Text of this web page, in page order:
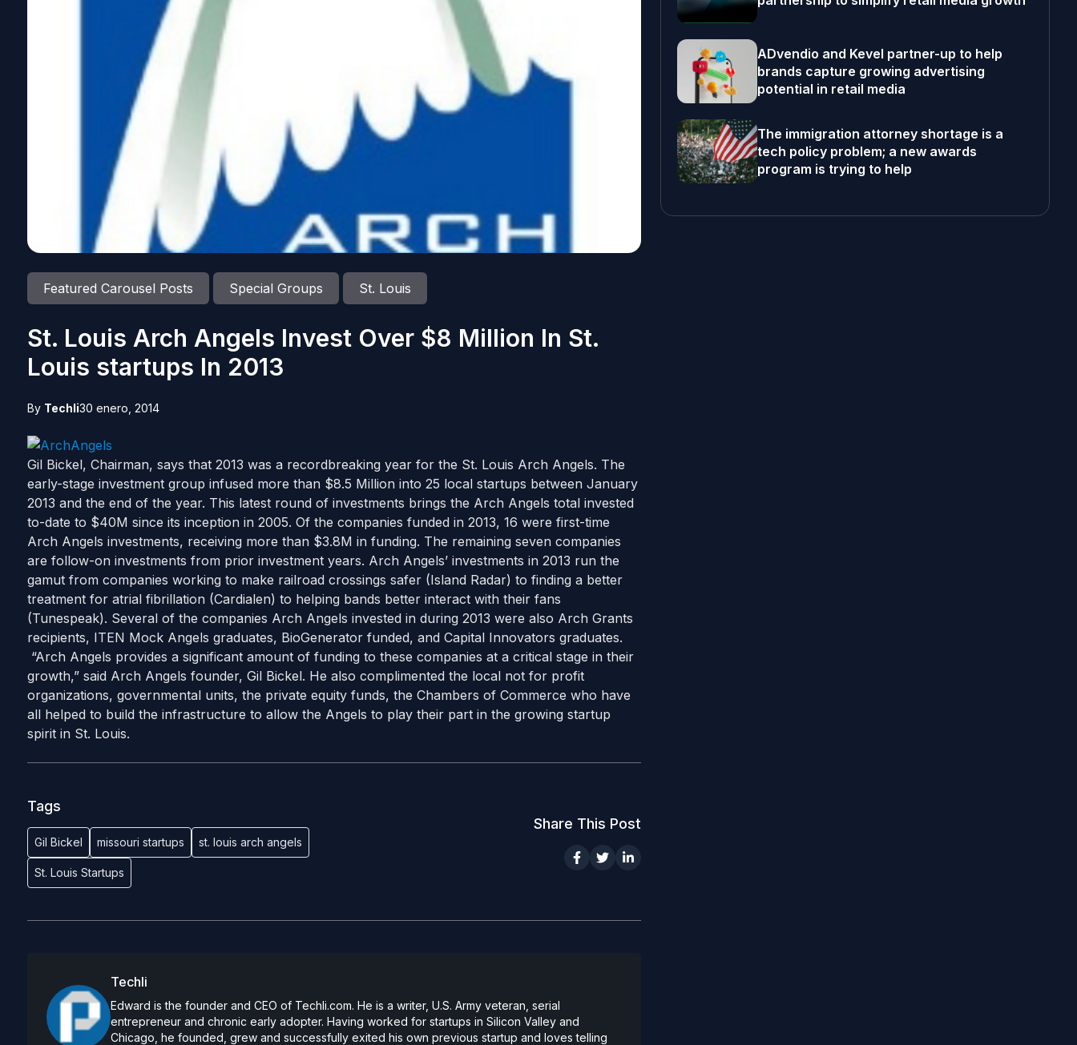
Featured Carousel Posts Special Groups St. Louis
St. Louis Arch Angels Invest Over $8 Million In St.
Louis startups In 2013
By Techli30 enero, 2014
Gil Bickel, Chairman, says that 2013 was a recordbreaking year for the St. Louis Arch Angels. The
early-stage investment group infused more than $8.5 Million into 25 local startups between January
2013 and the end of the year. This latest round of investments brings the Arch Angels total invested
to-date to $40M since its inception in 2005. Of the companies funded in 2013, 16 were first-time
Arch Angels investments, receiving more than $3.8M in funding. The remaining seven companies
are follow-on investments from prior investment years. Arch Angels’ investments in 2013 run the
gamut from companies working to make railroad crossings safer (Island Radar) to finding a better
treatment for atrial fibrillation (Cardialen) to helping bands better interact with their fans
(Tunespeak). Several of the companies Arch Angels invested in during 2013 were also Arch Grants
recipients, ITEN Mock Angels graduates, BioGenerator funded, and Capital Innovators graduates.
“Arch Angels provides a significant amount of funding to these companies at a critical stage in their
growth,” said Arch Angels founder, Gil Bickel. He also complimented the local not for profit
organizations, governmental units, the private equity funds, the Chambers of Commerce who have
all helped to build the infrastructure to allow the Angels to play their part in the growing startup
spirit in St. Louis.
Tags
Gil Bickel missouri startups st. louis arch angels
St. Louis Startups
Share This Post
Techli
Edward is the founder and CEO of Techli.com. He is a writer, U.S. Army veteran, serial
entrepreneur and chronic early adopter. Having worked for startups in Silicon Valley and
Chicago, he founded, grew and successfully exited his own previous startup and loves telling
ADvendio and Kevel partner-up to help
brands capture growing advertising
potential in retail media
The immigration attorney shortage is a
tech policy problem; a new awards
program is trying to help